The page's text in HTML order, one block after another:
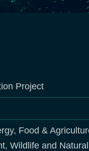
Project
Food &
Wildlife and